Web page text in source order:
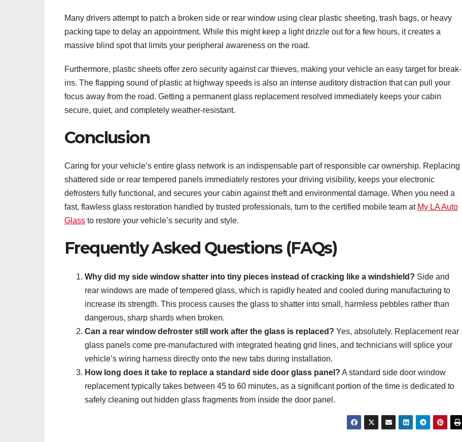
Many drivers attempt to patch a broken side or rear window using clear plastic sheeting, trash bags, or heavy
packing tape to delay an appointment. While this might keep a light drizzle out for a few hours, it creates a
massive blind spot that limits your peripheral awareness on the road.
Furthermore, plastic sheets offer zero security against car thieves, making your vehicle an easy target for break-
ins. The flapping sound of plastic at highway speeds is also an intense auditory distraction that can pull your
focus away from the road. Getting a permanent glass replacement resolved immediately keeps your cabin
secure, quiet, and completely weather-resistant.
Conclusion
Caring for your vehicle’s entire glass network is an indispensable part of responsible car ownership. Replacing
shattered side or rear tempered panels immediately restores your driving visibility, keeps your electronic
defrosters fully functional, and secures your cabin against theft and environmental damage. When you need a
fast, flawless glass restoration handled by trusted professionals, turn to the certified mobile team at My LA Auto
Glass to restore your vehicle’s security and style.
Frequently Asked Questions (FAQs)
Why did my side window shatter into tiny pieces instead of cracking like a windshield? Side and
rear windows are made of tempered glass, which is rapidly heated and cooled during manufacturing to
increase its strength. This process causes the glass to shatter into small, harmless pebbles rather than
dangerous, sharp shards when broken.
Can a rear window defroster still work after the glass is replaced? Yes, absolutely. Replacement rear
glass panels come pre-manufactured with integrated heating grid lines, and technicians will splice your
vehicle’s wiring harness directly onto the new tabs during installation.
How long does it take to replace a standard side door glass panel? A standard side door window
replacement typically takes between 45 to 60 minutes, as a significant portion of the time is dedicated to
safely cleaning out hidden glass fragments from inside the door panel.